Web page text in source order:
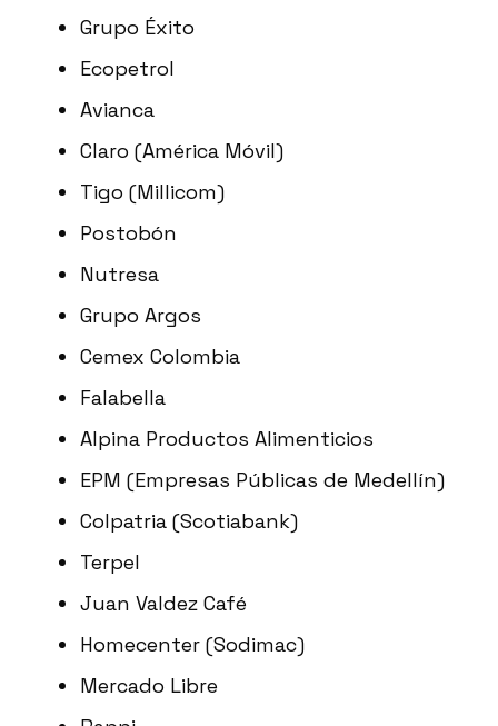
Grupo Éxito
Ecopetrol
Avianca
Claro (América Móvil)
Tigo (Millicom)
Postobón
Nutresa
Grupo Argos
Cemex Colombia
Falabella
Alpina Productos Alimenticios
EPM (Empresas Públicas de Medellín)
Colpatria (Scotiabank)
Terpel
Juan Valdez Café
Homecenter (Sodimac)
Mercado Libre